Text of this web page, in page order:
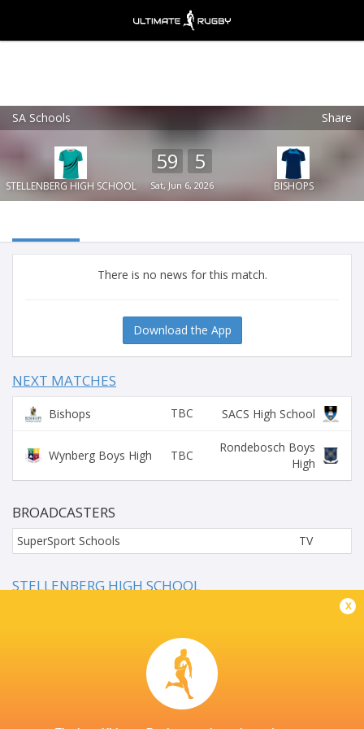
SA Schools Share
STELLENBERG HIGH SCHOOL
59 5
Sat, Jun 6, 2026 BISHOPS
There is no news for this match.
Download the App
NEXT MATCHES
Bishops TBC SACS High School
Wynberg Boys High TBC
Rondebosch Boys
High
BROADCASTERS
SuperSport Schools TV
STELLENBERG HIGH SCHOOL
This page can't load Google Maps correctly.
Do you own this website?
x
Ultimate Rugby
Ultimate Rugby Ltd
FREE - In Google Play